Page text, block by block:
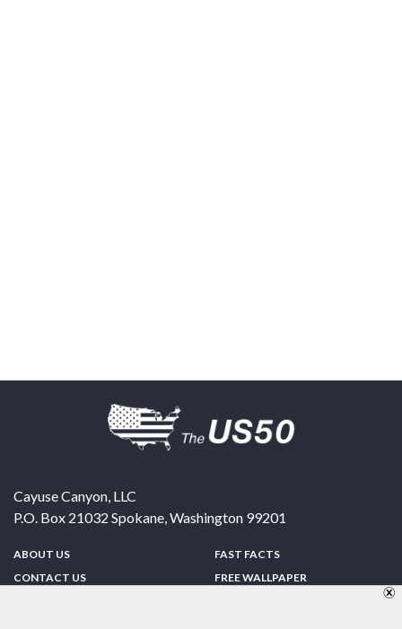
Cayuse Canyon, LLC
P.O. Box 21032 Spokane,Washington 99201
ABOUT US
CONTACT US
FAST FACTS
FREE WALLPAPER